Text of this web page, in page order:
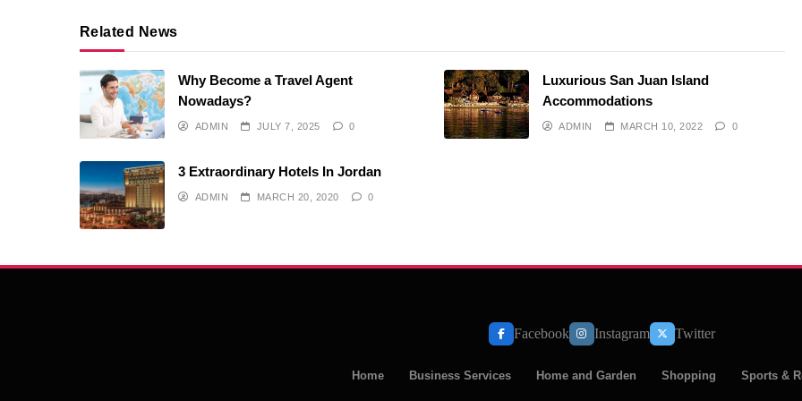
Related News
Why Become a Travel Agent
Nowadays?
ADMIN JULY 7, 2025 0
Luxurious San Juan Island
Accommodations
ADMIN MARCH 10, 2022 0
3 Extraordinary Hotels In Jordan
ADMIN MARCH 20, 2020 0
Facebook Instagram Twitter
Home Business Services Home and Garden Shopping Sports &